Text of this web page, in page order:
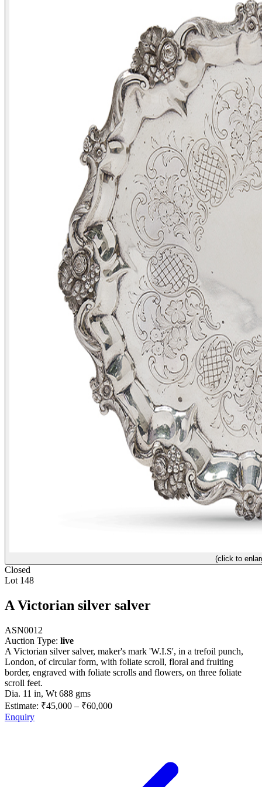
(click to
Closed
Lot 148
A Victorian silver salver
ASN0012
Auction Type: live
A Victorian silver salver, maker's mark 'W.I.S', in a trefoil punch,
London, of circular form, with foliate scroll, floral and fruiting
border, engraved with foliate scrolls and flowers, on three foliate
scroll feet.
Dia. 11 in, Wt 688 gms
Estimate: ₹45,000 – ₹60,000
Enquiry